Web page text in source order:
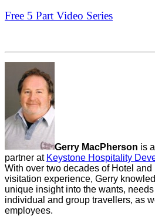
Free 5 Part Video Series
Gerry MacPherson is
partner at Keystone Hospitality
With over two decades of Hotel
visitation experience, Gerry
unique insight into the wants,
individual and group travellers, as
employees.